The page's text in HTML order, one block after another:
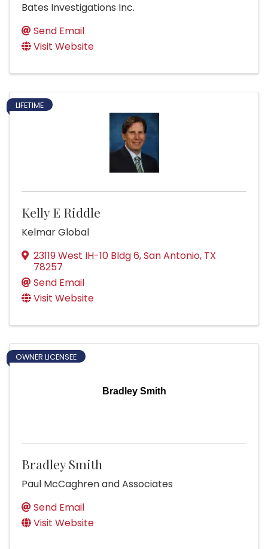
Bates Investigations Inc.
Send Email
Visit Website
LIFETIME
Kelly E Riddle
Kelmar Global
23119 West IH-10 Bldg 6,San Antonio, TX
78257
Send Email
Visit Website
Bradley Smith
OWNER LICENSEE
Bradley Smith
Paul McCaghren and Associates
Send Email
Visit Website